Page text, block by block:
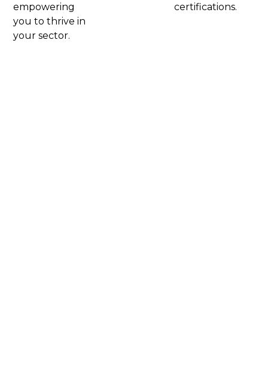
empowering
you to thrive in
your sector.
certifications.​